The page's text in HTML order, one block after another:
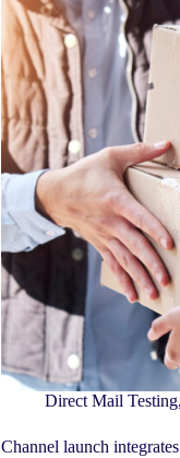
Direct Mail Testing,
Channel launch